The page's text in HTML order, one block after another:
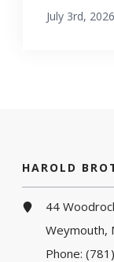
July 3rd, 2026
HAROLD
44
Weymouth,
Phone: